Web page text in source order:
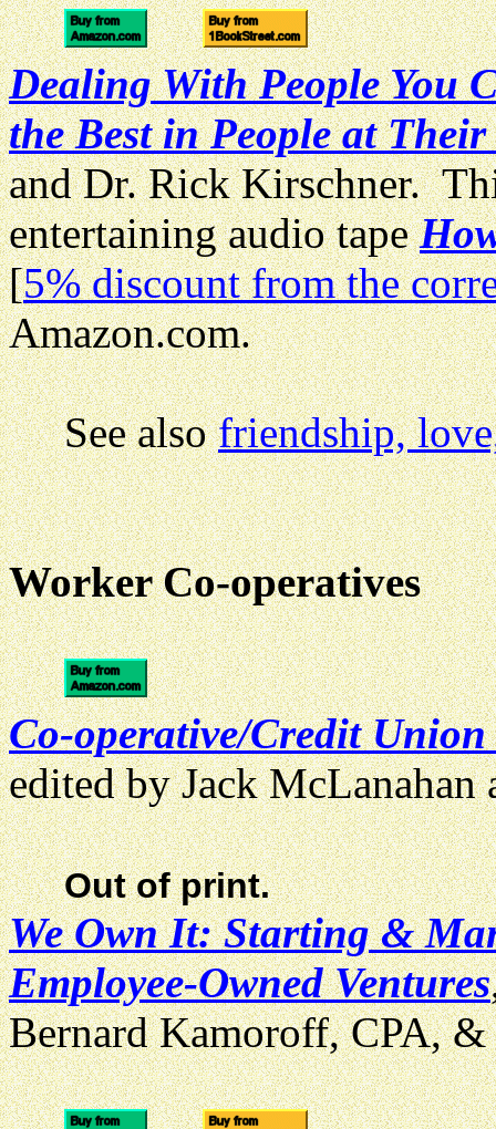
Dealing With People You
the Best in People at Their
and Dr. Rick Kirschner.
entertaining audio tape
[5% discount from the
Amazon.com.
See alsofriendship,
Worker Co-operatives
Co-operative/Credit
edited by Jack
Out of print.
We Own It: Starting &
Employee-Owned Ventures
Bernard Kamoroff, CPA,